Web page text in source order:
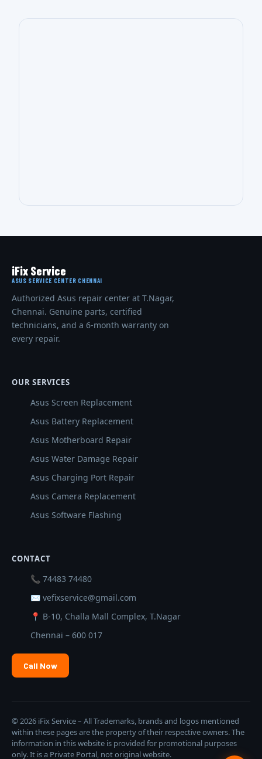
iFix Service
ASUS SERVICE CENTER CHENNAI
Authorized Asus repair center at T.Nagar,
Chennai. Genuine parts, certified
technicians, and a 6-month warranty on
every repair.
OUR SERVICES
Asus Screen Replacement
Asus Battery Replacement
Asus Motherboard Repair
Asus Water Damage Repair
Asus Charging Port Repair
Asus Camera Replacement
Asus Software Flashing
CONTACT
📞 74483 74480
✉ vefixservice@gmail.com
📍 B-10, Challa Mall Complex, T.Nagar
Chennai – 600 017
Call Now
© 2026 iFix Service – All Trademarks, brands and logos mentioned
within these pages are the property of their respective owners. The
information in this website is provided for promotional purposes
only. It is a Private Portal, not original website.